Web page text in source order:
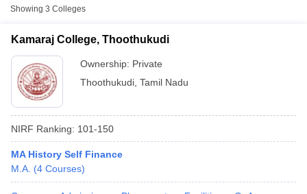
Showing 3 Colleges
Kamaraj College, Thoothukudi
Ownership: Private
Thoothukudi Tamil Nadu
NIRF Ranking: 101-150
MA History Self Finance
M.A. (4 Courses)